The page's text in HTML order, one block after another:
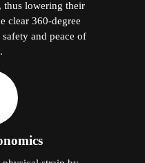
thus lowering their
clear 360-degree
and peace of